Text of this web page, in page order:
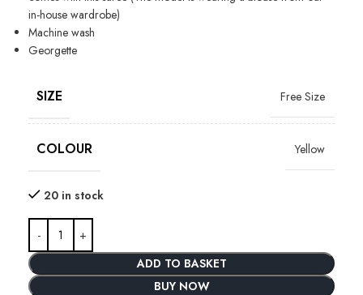
in-house wardrobe)
Machine wash
Georgette
SIZE Free Size
COLOUR Yellow
20 in stock
ADD TO BASKET
BUY NOW